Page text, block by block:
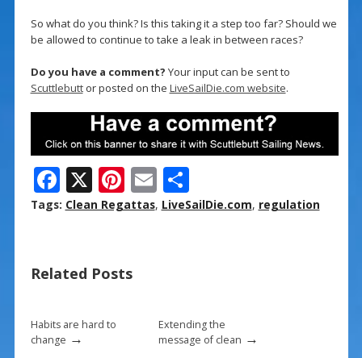
So what do you think? Is this taking it a step too far? Should we
be allowed to continue to take a leak in between races?
Do you have a comment? Your input can be sent to
Scuttlebuttor posted on the LiveSailDie.com website.
F
ac
o
k
X Pi
nt
st
E
m
S
h
Tags: Clean Regattas, LiveSailDie.com, regulation
Related Posts
Habits are hard to
change →
Extending the
message of clean →